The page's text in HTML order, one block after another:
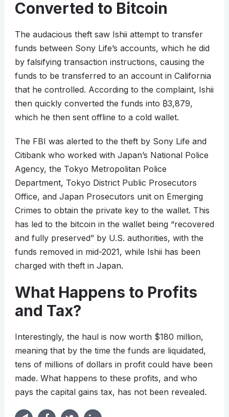
Converted to Bitcoin
The audacious theft saw Ishii attempt to transfer
funds between Sony Life’s accounts, which he did
by falsifying transaction instructions, causing the
funds to be transferred to an account in California
that he controlled. According to the complaint, Ishii
then quickly converted the funds into ₿3,879,
which he then sent offline to a cold wallet.
The FBI was alerted to the theft by Sony Life and
Citibank who worked with Japan’s National Police
Agency, the Tokyo Metropolitan Police
Department, Tokyo District Public Prosecutors
Office, and Japan Prosecutors unit on Emerging
Crimes to obtain the private key to the wallet. This
has led to the bitcoin in the wallet being “recovered
and fully preserved” by U.S. authorities, with the
funds removed in mid-2021, while Ishii has been
charged with theft in Japan.
What Happens to Profits
and Tax?
Interestingly, the haul is now worth $180 million,
meaning that by the time the funds are liquidated,
tens of millions of dollars in profit could have been
made. What happens to these profits, and who
pays the capital gains tax, has not been revealed.